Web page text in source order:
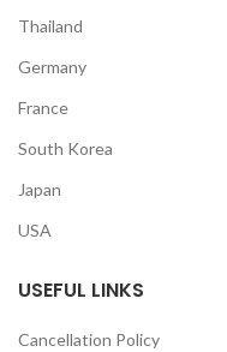
Thailand
Germany
France
South Korea
Japan
USA
USEFUL LINKS
Cancellation Policy